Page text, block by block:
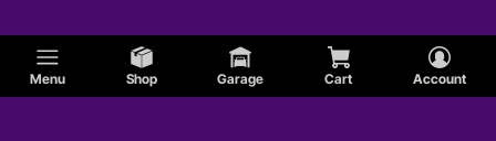
Menu Shop Garage Cart Account